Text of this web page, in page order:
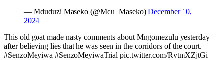
— Mduduzi Maseko (@Mdu_Maseko) December 10,
2024
This old goat made nasty comments about Mngomezulu yesterday
after believing lies that he was seen in the corridors of the court.
#SenzoMeyiwa #SenzoMeyiwaTrial pic.twitter.com/RvtmXZjtGi